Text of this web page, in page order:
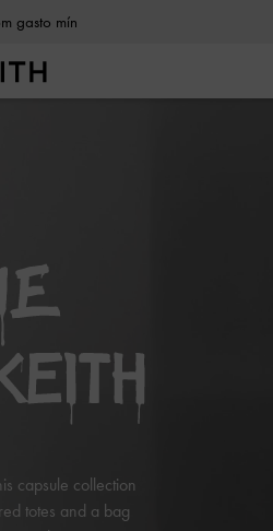
gasto mín
capsule collection
totes and a bag